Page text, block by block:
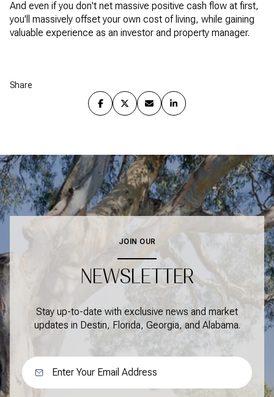
And even if you don't net massive positive cash flow at first,
you'll massively offset your own cost of living, while gaining
valuable experience as an investor and property manager.
Share
JOIN OUR
NEWSLETTER
Stay up-to-date with exclusive news and market
updates in Destin, Florida, Georgia, and Alabama.